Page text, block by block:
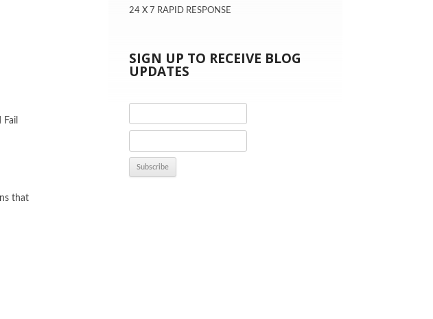
that
24 X 7 RAPID RESPONSE
SIGN UP TO RECEIVE BLOG
UPDATES